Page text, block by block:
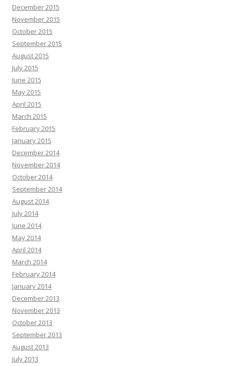
December 2015
November 2015
October 2015
September 2015
August 2015
July 2015
June 2015
May 2015
April 2015
March 2015
February 2015
January 2015
December 2014
November 2014
October 2014
September 2014
August 2014
July 2014
June 2014
May 2014
April 2014
March 2014
February 2014
January 2014
December 2013
November 2013
October 2013
September 2013
August 2013
July 2013